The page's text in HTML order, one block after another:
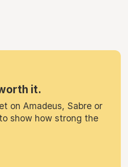
it.
on Amadeus, Sabre or
show how strong the